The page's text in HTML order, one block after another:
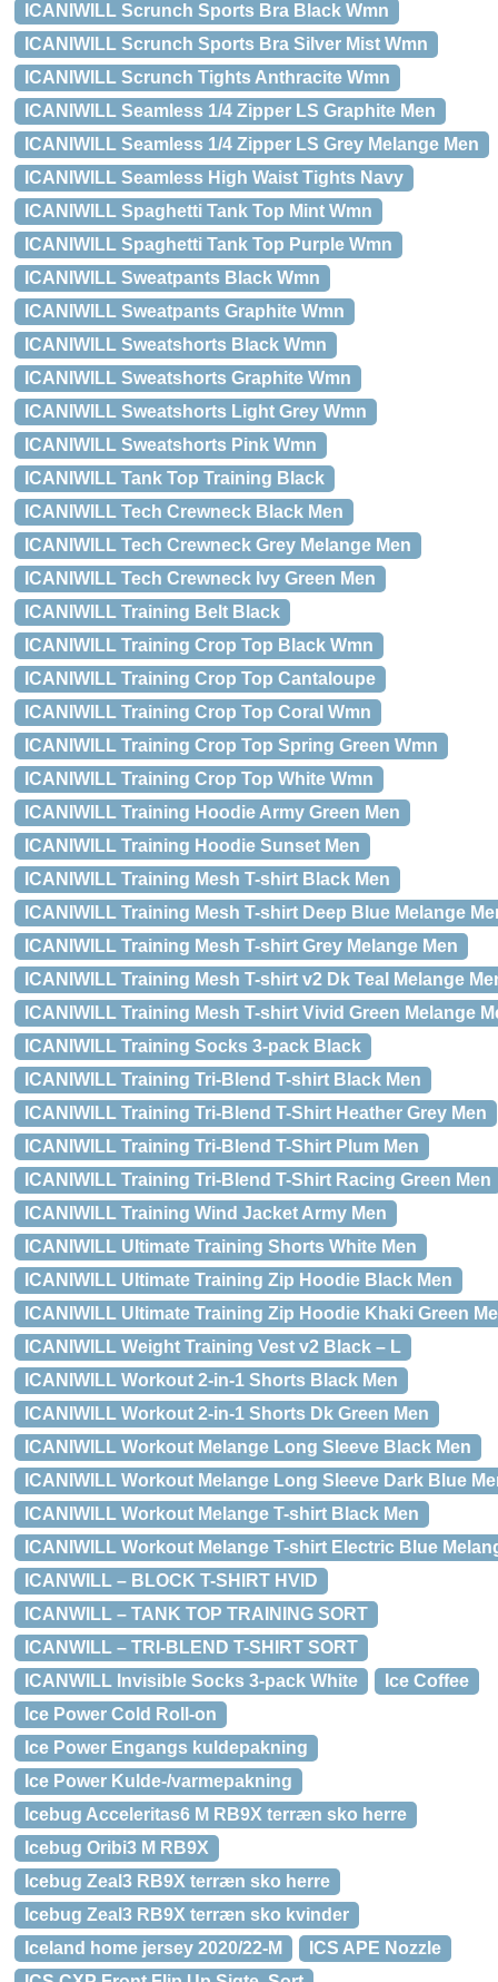
ICANIWILL Scrunch Sports Bra Black Wmn
ICANIWILL Scrunch Sports Bra Silver Mist Wmn
ICANIWILL Scrunch Tights Anthracite Wmn
ICANIWILL Seamless 1/4 Zipper LS Graphite Men
ICANIWILL Seamless 1/4 Zipper LS Grey Melange Men
ICANIWILL Seamless High Waist Tights Navy
ICANIWILL Spaghetti Tank Top Mint Wmn
ICANIWILL Spaghetti Tank Top Purple Wmn
ICANIWILL Sweatpants Black Wmn
ICANIWILL Sweatpants Graphite Wmn
ICANIWILL Sweatshorts Black Wmn
ICANIWILL Sweatshorts Graphite Wmn
ICANIWILL Sweatshorts Light Grey Wmn
ICANIWILL Sweatshorts Pink Wmn
ICANIWILL Tank Top Training Black
ICANIWILL Tech Crewneck Black Men
ICANIWILL Tech Crewneck Grey Melange Men
ICANIWILL Tech Crewneck Ivy Green Men
ICANIWILL Training Belt Black
ICANIWILL Training Crop Top Black Wmn
ICANIWILL Training Crop Top Cantaloupe
ICANIWILL Training Crop Top Coral Wmn
ICANIWILL Training Crop Top Spring Green Wmn
ICANIWILL Training Crop Top White Wmn
ICANIWILL Training Hoodie Army Green Men
ICANIWILL Training Hoodie Sunset Men
ICANIWILL Training Mesh T-shirt Black Men
ICANIWILL Training Mesh T-shirt Deep Blue Melange
ICANIWILL Training Mesh T-shirt Grey Melange Men
ICANIWILL Training Mesh T-shirt v2 Dk Teal Melange
ICANIWILL Training Mesh T-shirt Vivid Green Melange
ICANIWILL Training Socks 3-pack Black
ICANIWILL Training Tri-Blend T-shirt Black Men
ICANIWILL Training Tri-Blend T-Shirt Heather Grey Men
ICANIWILL Training Tri-Blend T-Shirt Plum Men
ICANIWILL Training Tri-Blend T-Shirt Racing Green Men
ICANIWILL Training Wind Jacket Army Men
ICANIWILL Ultimate Training Shorts White Men
ICANIWILL Ultimate Training Zip Hoodie Black Men
ICANIWILL Ultimate Training Zip Hoodie Khaki Green
ICANIWILL Weight Training Vest v2 Black – L
ICANIWILL Workout 2-in-1 Shorts Black Men
ICANIWILL Workout 2-in-1 Shorts Dk Green Men
ICANIWILL Workout Melange Long Sleeve Black Men
ICANIWILL Workout Melange Long Sleeve Dark Blue
ICANIWILL Workout Melange T-shirt Black Men
ICANIWILL Workout Melange T-shirt Electric Blue
ICANWILL – BLOCK T-SHIRT HVID
ICANWILL – TANK TOP TRAINING SORT
ICANWILL – TRI-BLEND T-SHIRT SORT
ICANWILL Invisible Socks 3-pack White
Ice Coffee
Ice Power Cold Roll-on
Ice Power Engangs kuldepakning
Ice Power Kulde-/varmepakning
Icebug Acceleritas6 M RB9X terræn sko herre
Icebug Oribi3 M RB9X
Icebug Zeal3 RB9X terræn sko herre
Icebug Zeal3 RB9X terræn sko kvinder
Iceland home jersey 2020/22-M
ICS APE Nozzle